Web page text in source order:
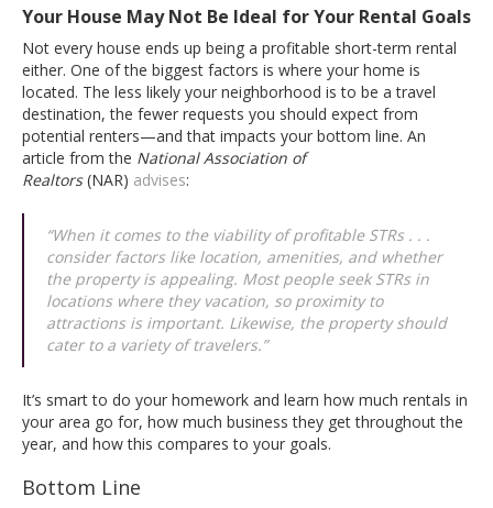
Your House May Not Be Ideal for Your Rental Goals
Not every house ends up being a profitable short-term rental
either. One of the biggest factors is where your home is
located. The less likely your neighborhood is to be a travel
destination, the fewer requests you should expect from
potential renters—and that impacts your bottom line. An
article from the National Association of
Realtors(NAR) advises:
“When it comes to the viability of profitable STRs . . .
consider factors like location, amenities, and whether
the property is appealing. Most people seek STRs in
locations where they vacation, so proximity to
attractions is important. Likewise, the property should
cater to a variety of travelers.”
It’s smart to do your homework and learn how much rentals in
your area go for, how much business they get throughout the
year, and how this compares to your goals.
Bottom Line